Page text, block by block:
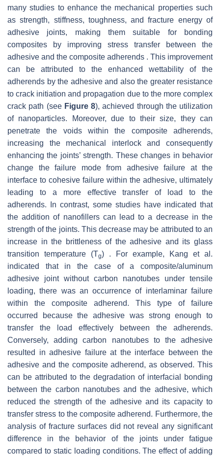
many studies to enhance the mechanical properties such
as strength, stiffness, toughness, and fracture energy of
adhesive joints, making them suitable for bonding
composites by improving stress transfer between the
adhesive and the composite adherends . This improvement
can be attributed to the enhanced wettability of the
adherends by the adhesive and also the greater resistance
to crack initiation and propagation due to the more complex
crack path (see Figure 8), achieved through the utilization
of nanoparticles. Moreover, due to their size, they can
penetrate the voids within the composite adherends,
increasing the mechanical interlock and consequently
enhancing the joints’ strength. These changes in behavior
change the failure mode from adhesive failure at the
interface to cohesive failure within the adhesive, ultimately
leading to a more effective transfer of load to the
adherends. In contrast, some studies have indicated that
the addition of nanofillers can lead to a decrease in the
strength of the joints. This decrease may be attributed to an
increase in the brittleness of the adhesive and its glass
transition temperature (Tg) . For example, Kang et al.
indicated that in the case of a composite/aluminum
adhesive joint without carbon nanotubes under tensile
loading, there was an occurrence of interlaminar failure
within the composite adherend. This type of failure
occurred because the adhesive was strong enough to
transfer the load effectively between the adherends.
Conversely, adding carbon nanotubes to the adhesive
resulted in adhesive failure at the interface between the
adhesive and the composite adherend, as observed. This
can be attributed to the degradation of interfacial bonding
between the carbon nanotubes and the adhesive, which
reduced the strength of the adhesive and its capacity to
transfer stress to the composite adherend. Furthermore, the
analysis of fracture surfaces did not reveal any significant
difference in the behavior of the joints under fatigue
compared to static loading conditions. The effect of adding